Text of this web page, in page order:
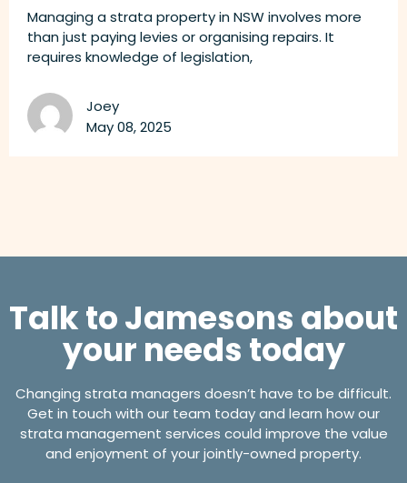
Managing a strata property in NSW involves more
than just paying levies or organising repairs. It
requires knowledge of legislation,
Joey
May 08, 2025
Talk to Jamesons about
your needs today
Changing strata managers doesn’t have to be difficult.
Get in touch with our team today and learn how our
strata management services could improve the value
and enjoyment of your jointly-owned property.